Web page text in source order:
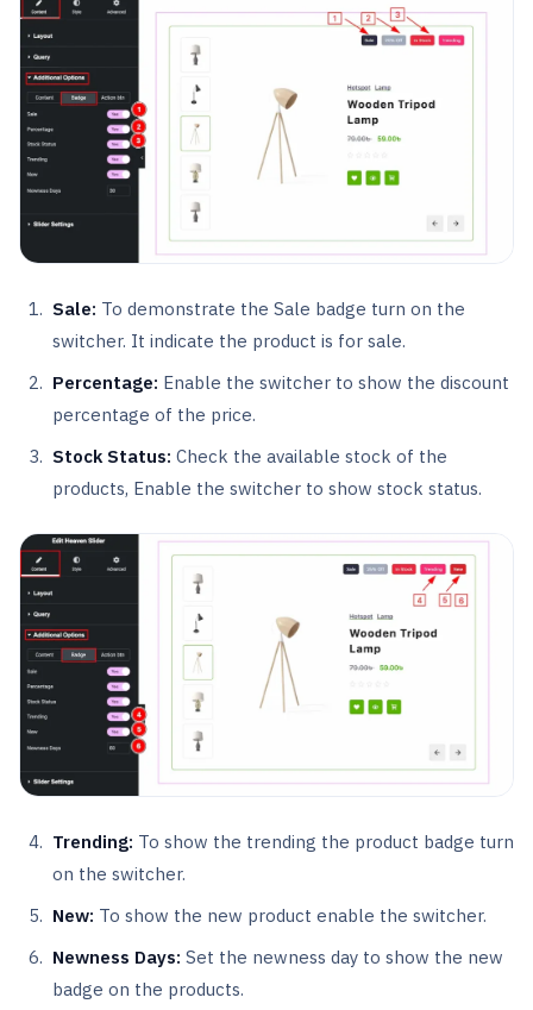
Sale: To demonstrate the Sale badge turn on the
switcher. It indicate the product is for sale.
Percentage: Enable the switcher to show the discount
percentage of the price.
Stock Status: Check the available stock of the
products, Enable the switcher to show stock status.
Trending: To show the trending the product badge turn
on the switcher.
New: To show the new product enable the switcher.
Newness Days: Set the newness day to show the new
badge on the products.